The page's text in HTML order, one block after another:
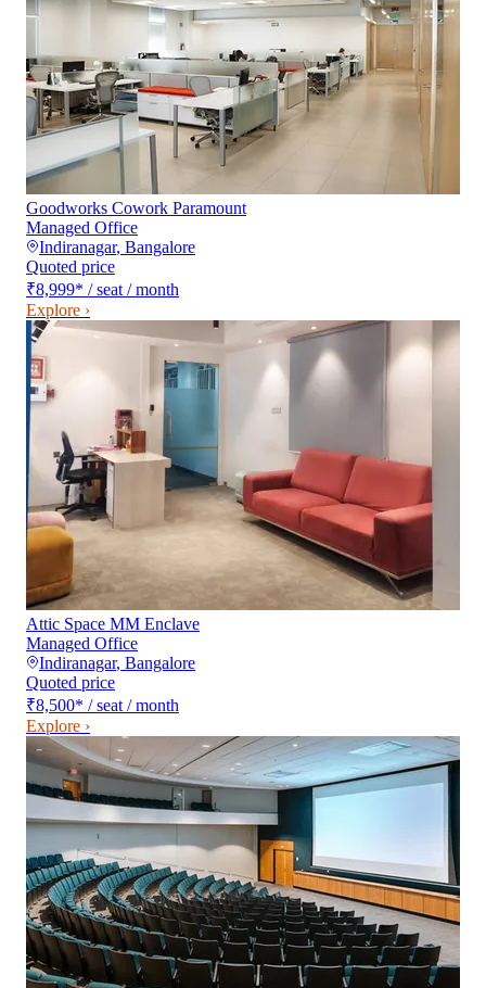
Goodworks Cowork Paramount
Managed Office
Indiranagar, Bangalore
Quoted price
₹8,999* / seat / month
Explore ›
Attic Space MM Enclave
Managed Office
Indiranagar, Bangalore
Quoted price
₹8,500* / seat / month
Explore ›